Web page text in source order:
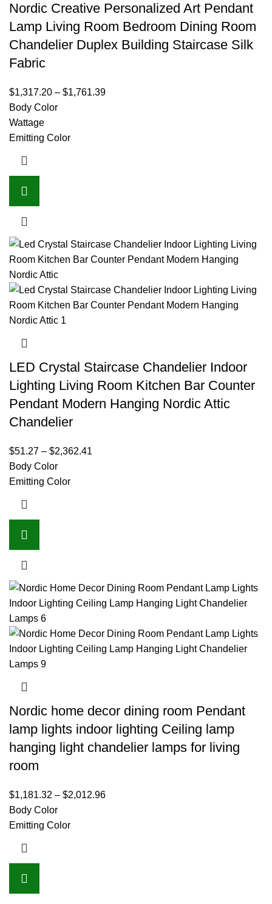
Nordic Creative Personalized Art Pendant
Lamp Living Room Bedroom Dining Room
Chandelier Duplex Building Staircase Silk
Fabric
$1,317.20 – $1,761.39
Body Color
Wattage
Emitting Color
LED Crystal Staircase Chandelier Indoor
Lighting Living Room Kitchen Bar Counter
Pendant Modern Hanging Nordic Attic
Chandelier
$51.27 – $2,362.41
Body Color
Emitting Color
Nordic home decor dining room Pendant
lamp lights indoor lighting Ceiling lamp
hanging light chandelier lamps for living
room
$1,181.32 – $2,012.96
Body Color
Emitting Color